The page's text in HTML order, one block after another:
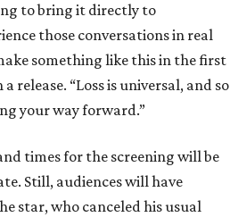
to bring it directly to
those conversations in real
something like this in the first
release. “Loss is universal, and so
your way forward.”
times for the screening will be
Still, audiences will have
star, who canceled his usual